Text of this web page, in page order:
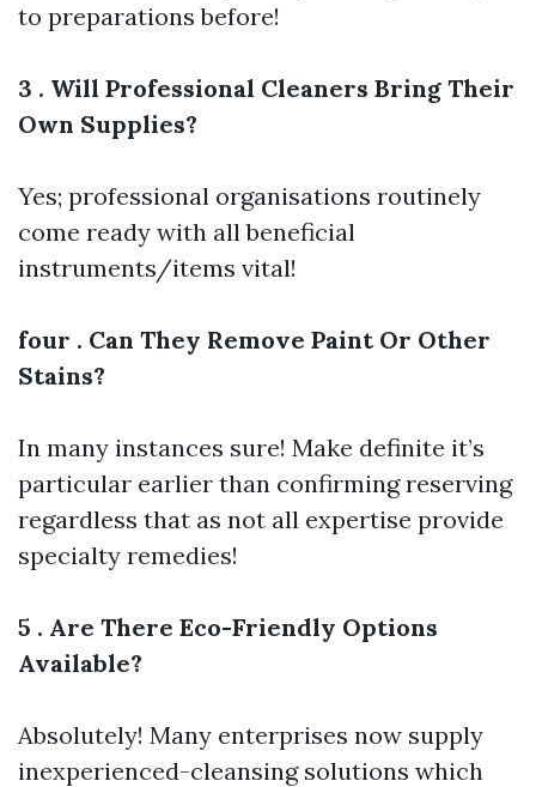
to preparations before!
3 . Will Professional Cleaners Bring Their
Own Supplies?
Yes; professional organisations routinely
come ready with all beneficial
instruments/items vital!
four . Can They Remove Paint Or Other
Stains?
In many instances sure! Make definite it’s
particular earlier than confirming reserving
regardless that as not all expertise provide
specialty remedies!
5 . Are There Eco-Friendly Options
Available?
Absolutely! Many enterprises now supply
inexperienced-cleansing solutions which